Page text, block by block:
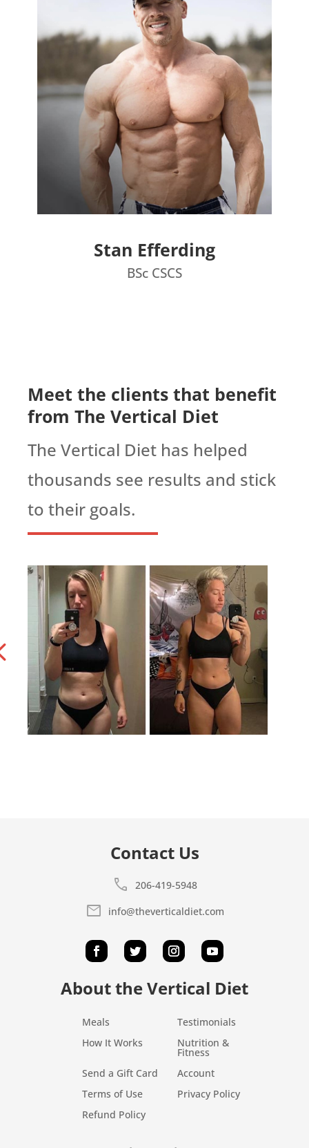
Stan Efferding
BSc CSCS
Meet the clients that benefit
from The Vertical Diet
The Vertical Diet has helped
thousands see results and stick
to their goals.
Contact Us
call 206-419-5948
mail info@theverticaldiet.com
About the Vertical Diet
Meals
Testimonials
How It Works
Nutrition &
Fitness
Send a Gift Card
Account
Terms of Use
Privacy Policy
Refund Policy